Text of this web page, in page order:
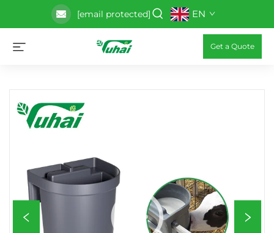
[email protected] EN
Get a Quote